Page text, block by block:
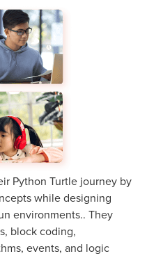
Python Turtle journey by
while designing
environments.. They
block coding,
events, and logic